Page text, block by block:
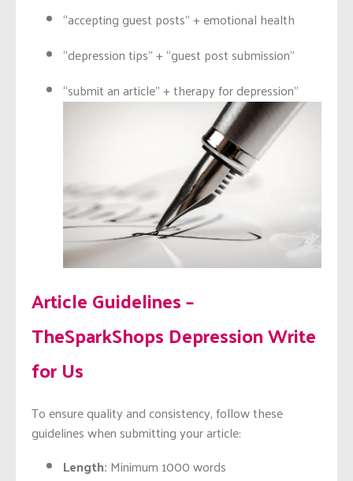
“accepting guest posts” + emotional health
“depression tips” + “guest post submission”
“submit an article” + therapy for depression”
Article Guidelines –
TheSparkShops Depression Write
for Us
To ensure quality and consistency, follow these
guidelines when submitting your article:
Length: Minimum 1000 words